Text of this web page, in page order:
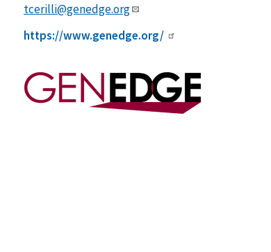
tcerilli@genedge.org
https://www.genedge.org/